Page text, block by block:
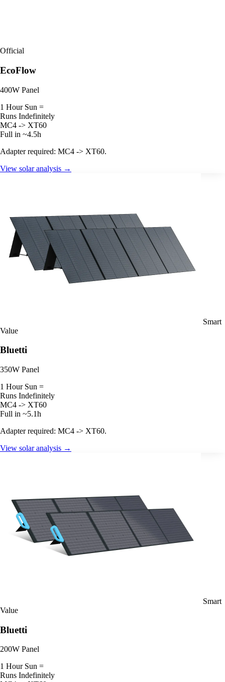
Official
EcoFlow
400W Panel
1 Hour Sun =
Runs Indefinitely
MC4 -> XT60
Full in ~4.5h
Adapter required: MC4 -> XT60.
View solar analysis →
Smart
Value
Bluetti
350W Panel
1 Hour Sun =
Runs Indefinitely
MC4 -> XT60
Full in ~5.1h
Adapter required: MC4 -> XT60.
View solar analysis →
Smart
Value
Bluetti
200W Panel
1 Hour Sun =
Runs Indefinitely